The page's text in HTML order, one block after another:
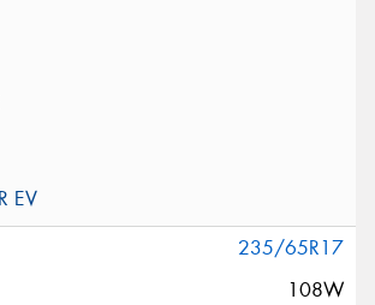
235/65R17
108W